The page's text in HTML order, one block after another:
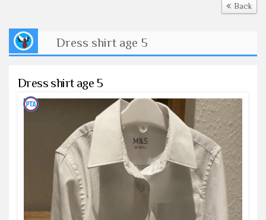
Back
Dress shirt age 5
Dress shirt age 5